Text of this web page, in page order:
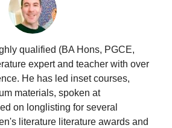
qualified (BA Hons, PGCE,
expert and teacher with over
He has led inset courses,
materials, spoken at
on longlisting for several
literature literature awards and